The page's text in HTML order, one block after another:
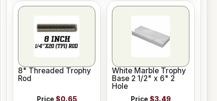
8" Threaded Trophy
Rod
Price $0.65
White Marble Trophy
Base 2 1/2" x 6" 2
Hole
Price $3.49